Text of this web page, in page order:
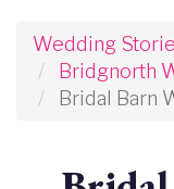
Wedding
Bridgnorth
Bridal Barn